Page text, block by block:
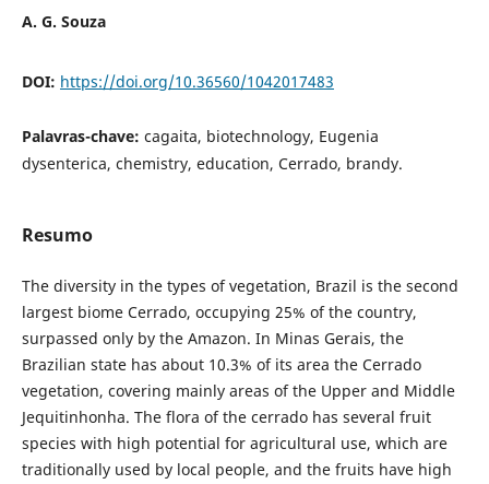
A. G. Souza
DOI: https://doi.org/10.36560/1042017483
Palavras-chave: cagaita, biotechnology, Eugenia
dysenterica, chemistry, education, Cerrado, brandy.
Resumo
The diversity in the types of vegetation, Brazil is the second
largest biome Cerrado, occupying 25% of the country,
surpassed only by the Amazon. In Minas Gerais, the
Brazilian state has about 10.3% of its area the Cerrado
vegetation, covering mainly areas of the Upper and Middle
Jequitinhonha. The flora of the cerrado has several fruit
species with high potential for agricultural use, which are
traditionally used by local people, and the fruits have high